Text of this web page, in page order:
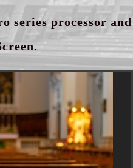
series processor and